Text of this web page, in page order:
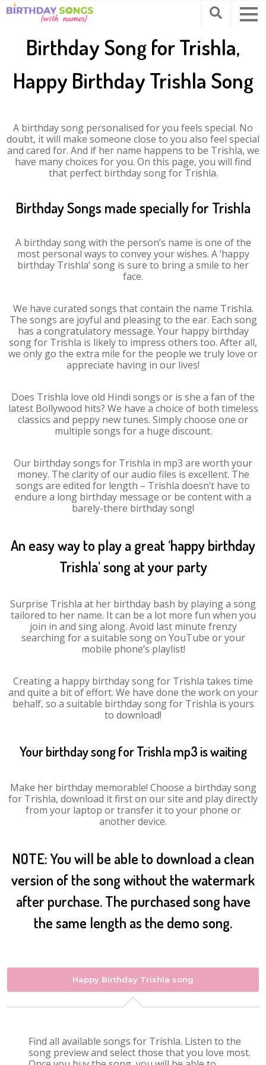
Birthday Song for Trishla,
Happy Birthday Trishla Song
A birthday song personalised for you feels special. No
doubt, it will make someone close to you also feel special
and cared for. And if her name happens to be Trishla, we
have many choices for you. On this page, you will find
that perfect birthday song for Trishla.
Birthday Songs made specially for Trishla
A birthday song with the person’s name is one of the
most personal ways to convey your wishes. A ‘happy
birthday Trishla’ song is sure to bring a smile to her
face.
We have curated songs that contain the name Trishla.
The songs are joyful and pleasing to the ear. Each song
has a congratulatory message. Your happy birthday
song for Trishla is likely to impress others too. After all,
we only go the extra mile for the people we truly love or
appreciate having in our lives!
Does Trishla love old Hindi songs or is she a fan of the
latest Bollywood hits? We have a choice of both timeless
classics and peppy new tunes. Simply choose one or
multiple songs for a huge discount.
Our birthday songs for Trishla in mp3 are worth your
money. The clarity of our audio files is excellent. The
songs are edited for length – Trishla doesn’t have to
endure a long birthday message or be content with a
barely-there birthday song!
An easy way to play a great ‘happy birthday
Trishla’ song at your party
Surprise Trishla at her birthday bash by playing a song
tailored to her name. It can be a lot more fun when you
join in and sing along. Avoid last minute frenzy
searching for a suitable song on YouTube or your
mobile phone’s playlist!
Creating a happy birthday song for Trishla takes time
and quite a bit of effort. We have done the work on your
behalf, so a suitable birthday song for Trishla is yours
to download!
Your birthday song for Trishla mp3 is waiting
Make her birthday memorable! Choose a birthday song
for Trishla, download it first on our site and play directly
from your laptop or transfer it to your phone or
another device.
NOTE: You will be able to download a clean
version of the song without the watermark
after purchase. The purchased song have
the same length as the demo song.
Happy Birthday Trishla song
Find all available songs for Trishla. Listen to the
song preview and select those that you love most.